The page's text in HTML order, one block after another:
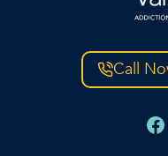
Call